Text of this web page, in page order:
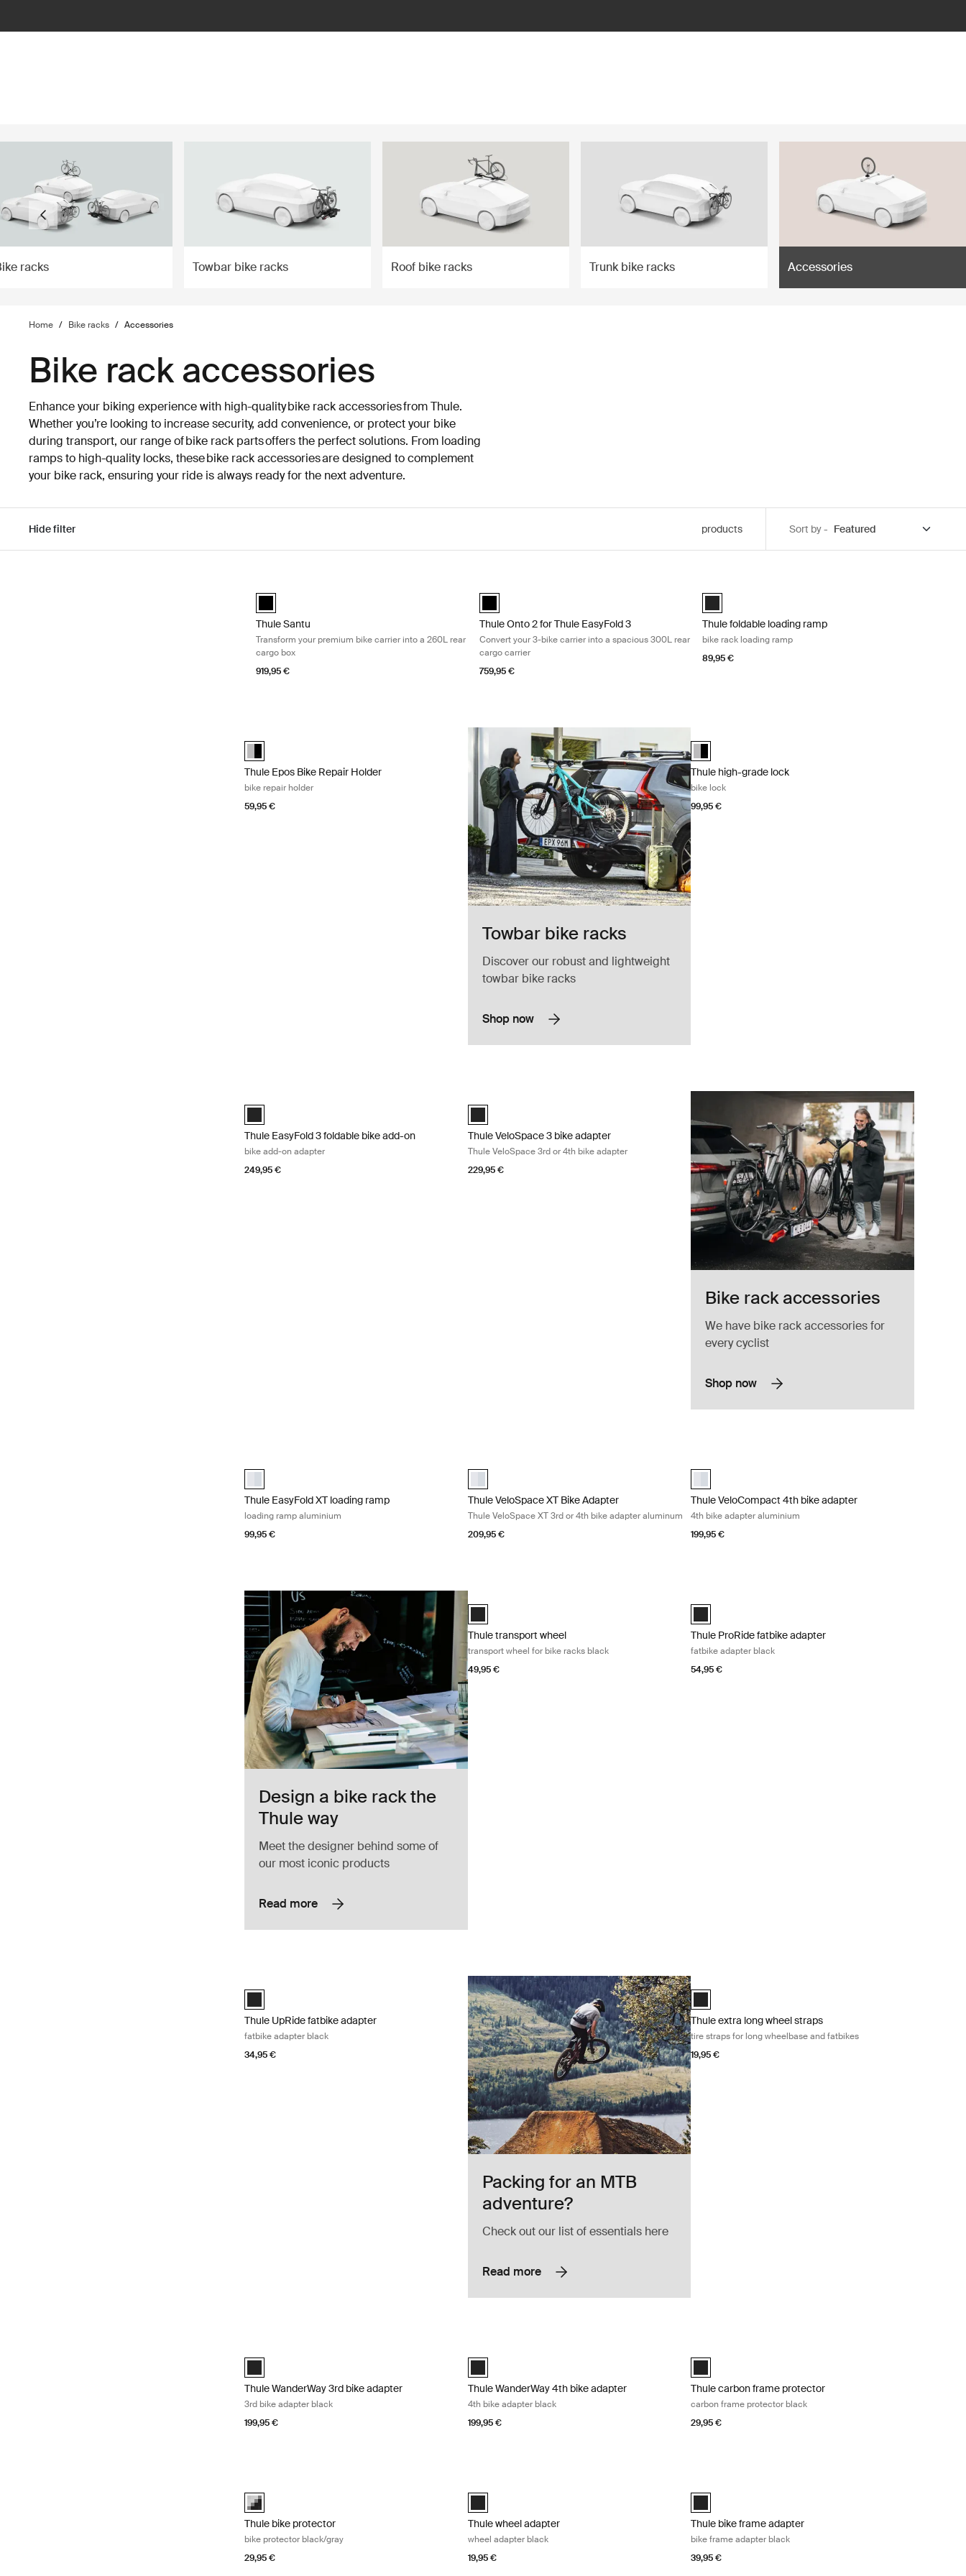
racks Towbar bike racks Roof bike racks Trunk bike racks Accessories
Home / Bike racks / Accessories
Bike rack accessories
Enhance your biking experience with high-quality bike rack accessories from Thule.
Whether you’re looking to increase security, add convenience, or protect your bike
during transport, our range of bike rack parts offers the perfect solutions. From loading
ramps to high-quality locks, these bike rack accessories are designed to complement
your bike rack, ensuring your ride is always ready for the next adventure.
Hide filter products Sort by -
Thule Santu Black (selected)
Thule Santu
Transform your premium bike carrier into a 260L rear
cargo box
919,95 €
Thule Onto 2 for Thule EasyFold 3 Black (selected)
Thule Onto 2 for Thule EasyFold 3
Convert your 3-bike carrier into a spacious 300L rear
cargo carrier
759,95 €
Thule foldable loading ramp Black (selected)
Thule foldable loading ramp
bike rack loading ramp
89,95 €
Thule Epos Bike Repair Holder bike repair holder Aluminum/black
Thule Epos bike repair holder Aluminum/Black (selected)
Thule Epos Bike Repair Holder
bike repair holder
59,95 €
Towbar bike racks
Discover our robust and lightweight
towbar bike racks
Shop now
Thule high-grade lock Aluminum/Black (selected)
Thule high-grade lock
bike lock
99,95 €
Thule EasyFold 3 foldable bike add-on Black (selected)
Thule EasyFold 3 foldable bike add-on
bike add-on adapter
249,95 €
Thule VeloSpace 3 bike adapter Thule VeloSpace 3rd or 4th bike adapter Black
Thule VeloSpace 3 bike adapter Black (selected)
Thule VeloSpace 3 bike adapter
Thule VeloSpace 3rd or 4th bike adapter
229,95 €
Bike rack accessories
We have bike rack accessories for
every cyclist
Shop now
Thule EasyFold XT loading ramp Aluminum (selected)
Thule EasyFold XT loading ramp
loading ramp aluminium
99,95 €
Thule VeloSpace XT bike adapter Aluminum (selected)
Thule VeloSpace XT Bike Adapter
Thule VeloSpace XT 3rd or 4th bike adapter aluminum
209,95 €
aluminium (selected)
Thule VeloCompact 4th bike adapter
4th bike adapter aluminium
199,95 €
Design a bike rack the
Thule way
Meet the designer behind some of
our most iconic products
Read more
Thule transport wheel Black (selected)
Thule transport wheel
transport wheel for bike racks black
49,95 €
Thule ProRide fatbike adapter Black (selected)
Thule ProRide fatbike adapter
fatbike adapter black
54,95 €
Thule UpRide fatbike adapter fatbike adapter black Black
Thule UpRide fatbike adapter Black (selected)
Thule UpRide fatbike adapter
fatbike adapter black
34,95 €
Packing for an MTB
adventure?
Check out our list of essentials here
Read more
Thule extra long wheel straps tire straps for long wheelbase
Black (selected)
Thule extra long wheel straps
tire straps for long wheelbase and fatbikes
19,95 €
Thule WanderWay 3rd bike adapter Black (selected)
Thule WanderWay 3rd bike adapter
3rd bike adapter black
199,95 €
Thule WanderWay 4th bike adapter Black (selected)
Thule WanderWay 4th bike adapter
4th bike adapter black
199,95 €
Thule carbon frame protector Black (selected)
Thule carbon frame protector
carbon frame protector black
29,95 €
black/gray (selected)
Thule bike protector
bike protector black/gray
29,95 €
Black (selected)
Thule wheel adapter
wheel adapter black
19,95 €
Black (selected)
Thule bike frame adapter
bike frame adapter black
39,95 €